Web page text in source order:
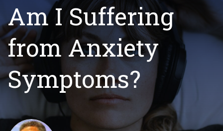
Am I Suffering
from Anxiety
Symptoms?